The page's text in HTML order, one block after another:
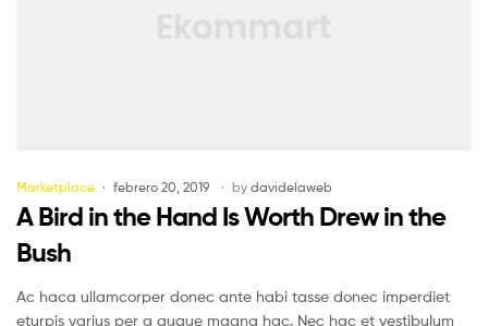
Marketplace febrero 20, 2019 by davidelaweb
A Bird in the Hand Is Worth Drew in the
Bush
Ac haca ullamcorper donec ante habi tasse donec imperdiet
eturpis varius per a augue magna hac. Nec hac et vestibulum